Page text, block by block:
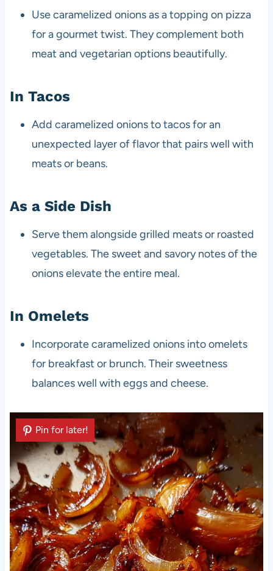
Use caramelized onions as a topping on pizza
for a gourmet twist. They complement both
meat and vegetarian options beautifully.
In Tacos
Add caramelized onions to tacos for an
unexpected layer of flavor that pairs well with
meats or beans.
As a Side Dish
Serve them alongside grilled meats or roasted
vegetables. The sweet and savory notes of the
onions elevate the entire meal.
In Omelets
Incorporate caramelized onions into omelets
for breakfast or brunch. Their sweetness
balances well with eggs and cheese.
Pin for later!